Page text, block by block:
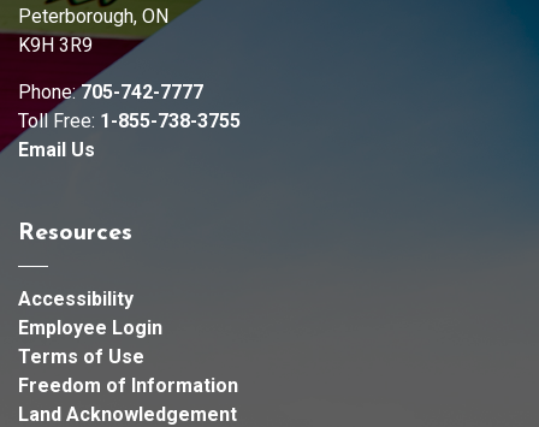
Peterborough, ON
K9H 3R9
Phone:705-742-7777
Toll Free: 1-855-738-3755
Email Us
Resources
Accessibility
Employee Login
Terms of Use
Freedom of Information
Land Acknowledgement